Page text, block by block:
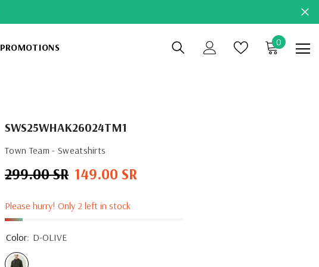
PROMOTIONS 00
items
SWS25WHAK26024TM1
Town Team - Sweatshirts
Regular
299.00 SR Sale
149.00 SR
Please hurry! Only 2 left in stock
Color: D-OLIVE